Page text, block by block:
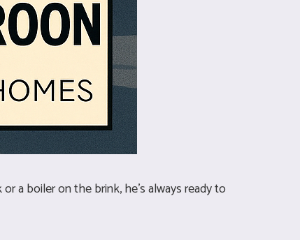
a boiler on the brink, he’s always ready to